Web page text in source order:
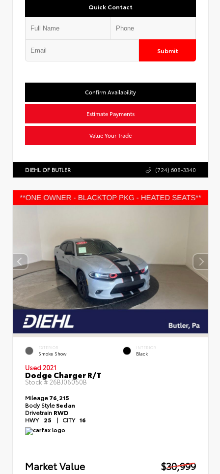
Quick Contact
Submit
Confirm Availability
Estimate Payments
Value Your Trade
DIEHL OF BUTLER (724) 608-3340
EXTERIOR
Smoke Show
INTERIOR
Black
Used 2021
Dodge Charger R/T
Stock # 26BJ06050B
Mileage76,215
Body StyleSedan
Drivetrain RWD
HWY 25 | CITY 16
Market Value
$30,999